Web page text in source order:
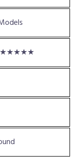
★★★★★